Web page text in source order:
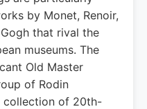
by Monet, Renoir,
that rival the
museums. The
Old Master
of Rodin
collection of 20th-